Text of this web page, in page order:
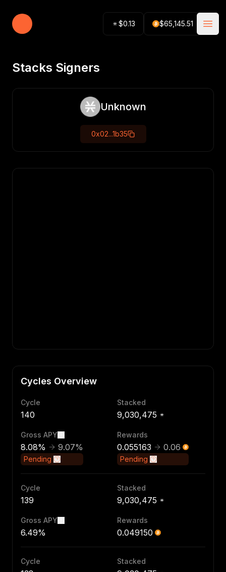
Stacking Tracker $0.13 $65,145.51
Stacks Signers
Unknown
0x02...1b35
Cycles Overview
Cycle
140
Stacked
9,030,475
Gross APY
8.08% 9.07%
Pending
Rewards
0.055163 0.06
Pending
Cycle
139
Stacked
9,030,475
Gross APY
6.49%
Rewards
0.049150
Cycle Stacked